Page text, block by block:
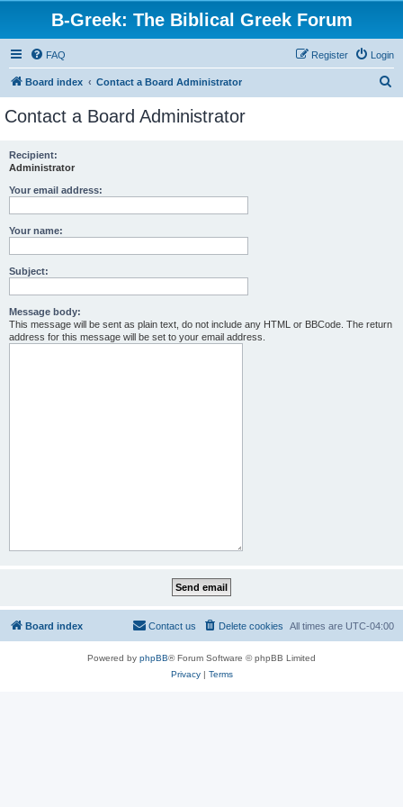
B-Greek: The Biblical Greek Forum
FAQ Login
Register
Board index Contact a Board Administrator
Contact a Board Administrator
Recipient:
Administrator
Your email address:
Your name:
Subject:
Message body:
This message will be sent as plain text, do not include any HTML or BBCode. The return
address for this message will be set to your email address.
Board index All times are UTC-04:00
Delete cookies
Contact us
Powered by phpBB® Forum Software © phpBB Limited
Privacy| Terms